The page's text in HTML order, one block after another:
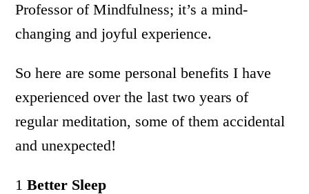
Professor of Mindfulness; it’s a mind-
changing and joyful experience.
So here are some personal benefits I have
experienced over the last two years of
regular meditation, some of them accidental
and unexpected!
1Better Sleep